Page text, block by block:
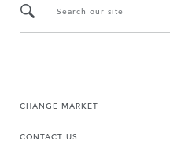
Search our site
CHANGE MARKET
CONTACT US